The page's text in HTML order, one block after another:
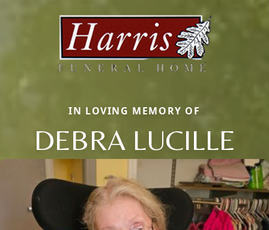
IN LOVING MEMORY OF
DEBRA LUCILLE